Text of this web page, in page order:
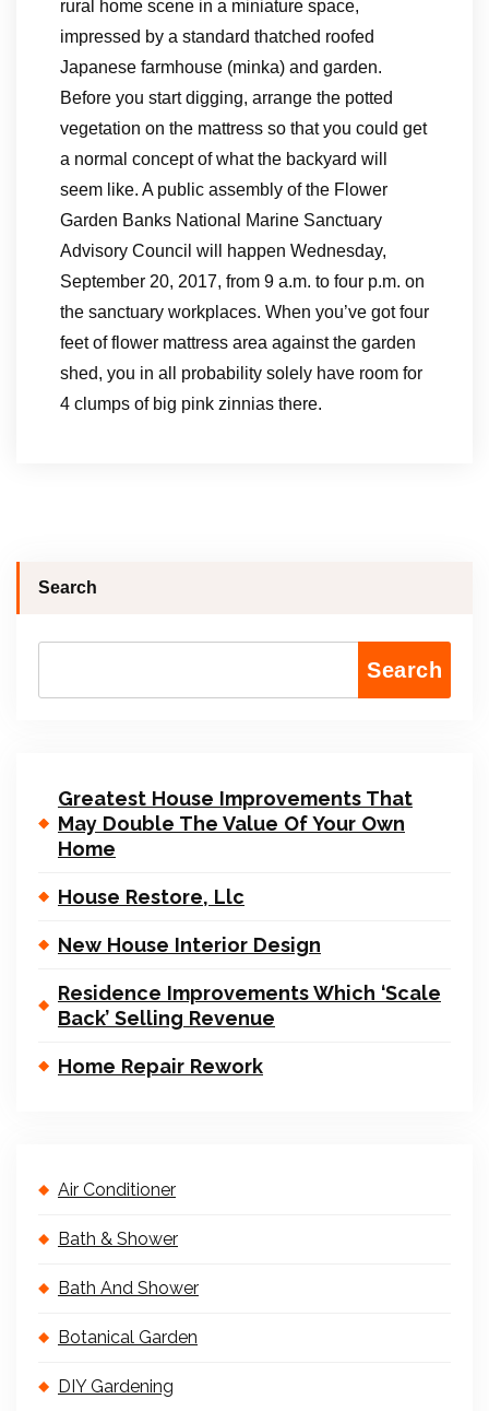
rural home scene in a miniature space,
impressed by a standard thatched roofed
Japanese farmhouse (minka) and garden.
Before you start digging, arrange the potted
vegetation on the mattress so that you could get
a normal concept of what the backyard will
seem like. A public assembly of the Flower
Garden Banks National Marine Sanctuary
Advisory Council will happen Wednesday,
September 20, 2017, from 9 a.m. to four p.m. on
the sanctuary workplaces. When you’ve got four
feet of flower mattress area against the garden
shed, you in all probability solely have room for
4 clumps of big pink zinnias there.
Search
Search
Greatest House Improvements That
May Double The Value Of Your Own
Home
House Restore, Llc
New House Interior Design
Residence Improvements Which ‘Scale
Back’ Selling Revenue
Home Repair Rework
Air Conditioner
Bath & Shower
Bath And Shower
Botanical Garden
DIY Gardening